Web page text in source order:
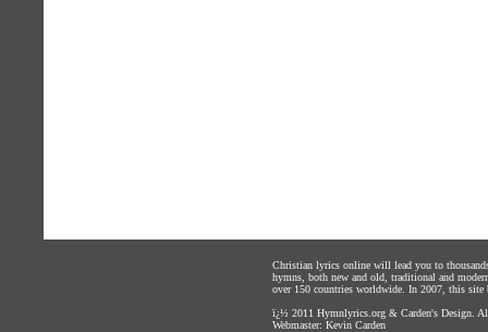
Christian lyrics online will lead you to
hymns, both new and old, traditional and
over 150 countries worldwide. In 2007, this site
ï¿½ 2011 Hymnlyrics.org & Carden's Design .
Webmaster: Kevin Carden